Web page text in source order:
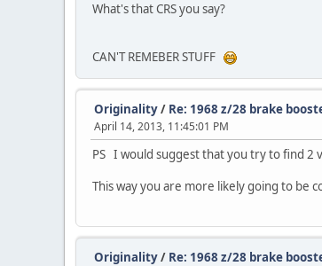
What's that CRS you say?
CAN'T REMEBER STUFF
Originality/ Re: 1968 z/28 brake
April 14, 2013, 11:45:01 PM
PS I would suggest that you try to find 2
This way you are more likely going to be
Originality/ Re: 1968 z/28 brake